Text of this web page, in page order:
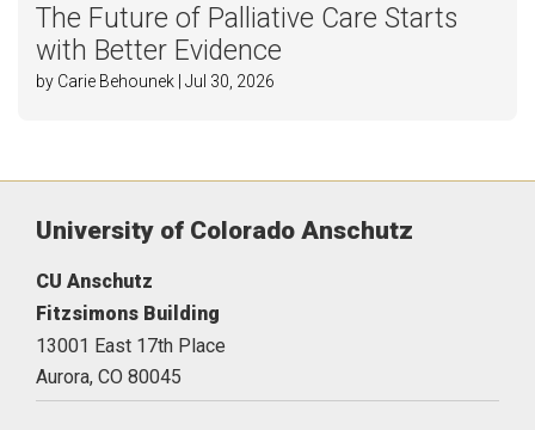
The Future of Palliative Care Starts
with Better Evidence
by Carie Behounek | Jul 30, 2026
University of Colorado Anschutz
CU Anschutz
Fitzsimons Building
13001 East 17th Place
Aurora, CO 80045